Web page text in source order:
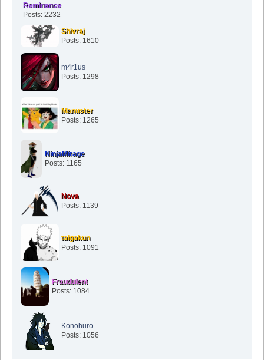
Reminance
Posts: 2232
Shivraj
Posts: 1610
m4r1us
Posts: 1298
Manuster
Posts: 1265
NinjaMirage
Posts: 1165
Nova
Posts: 1139
taigakun
Posts: 1091
Fraudulent
Posts: 1084
Konohuro
Posts: 1056